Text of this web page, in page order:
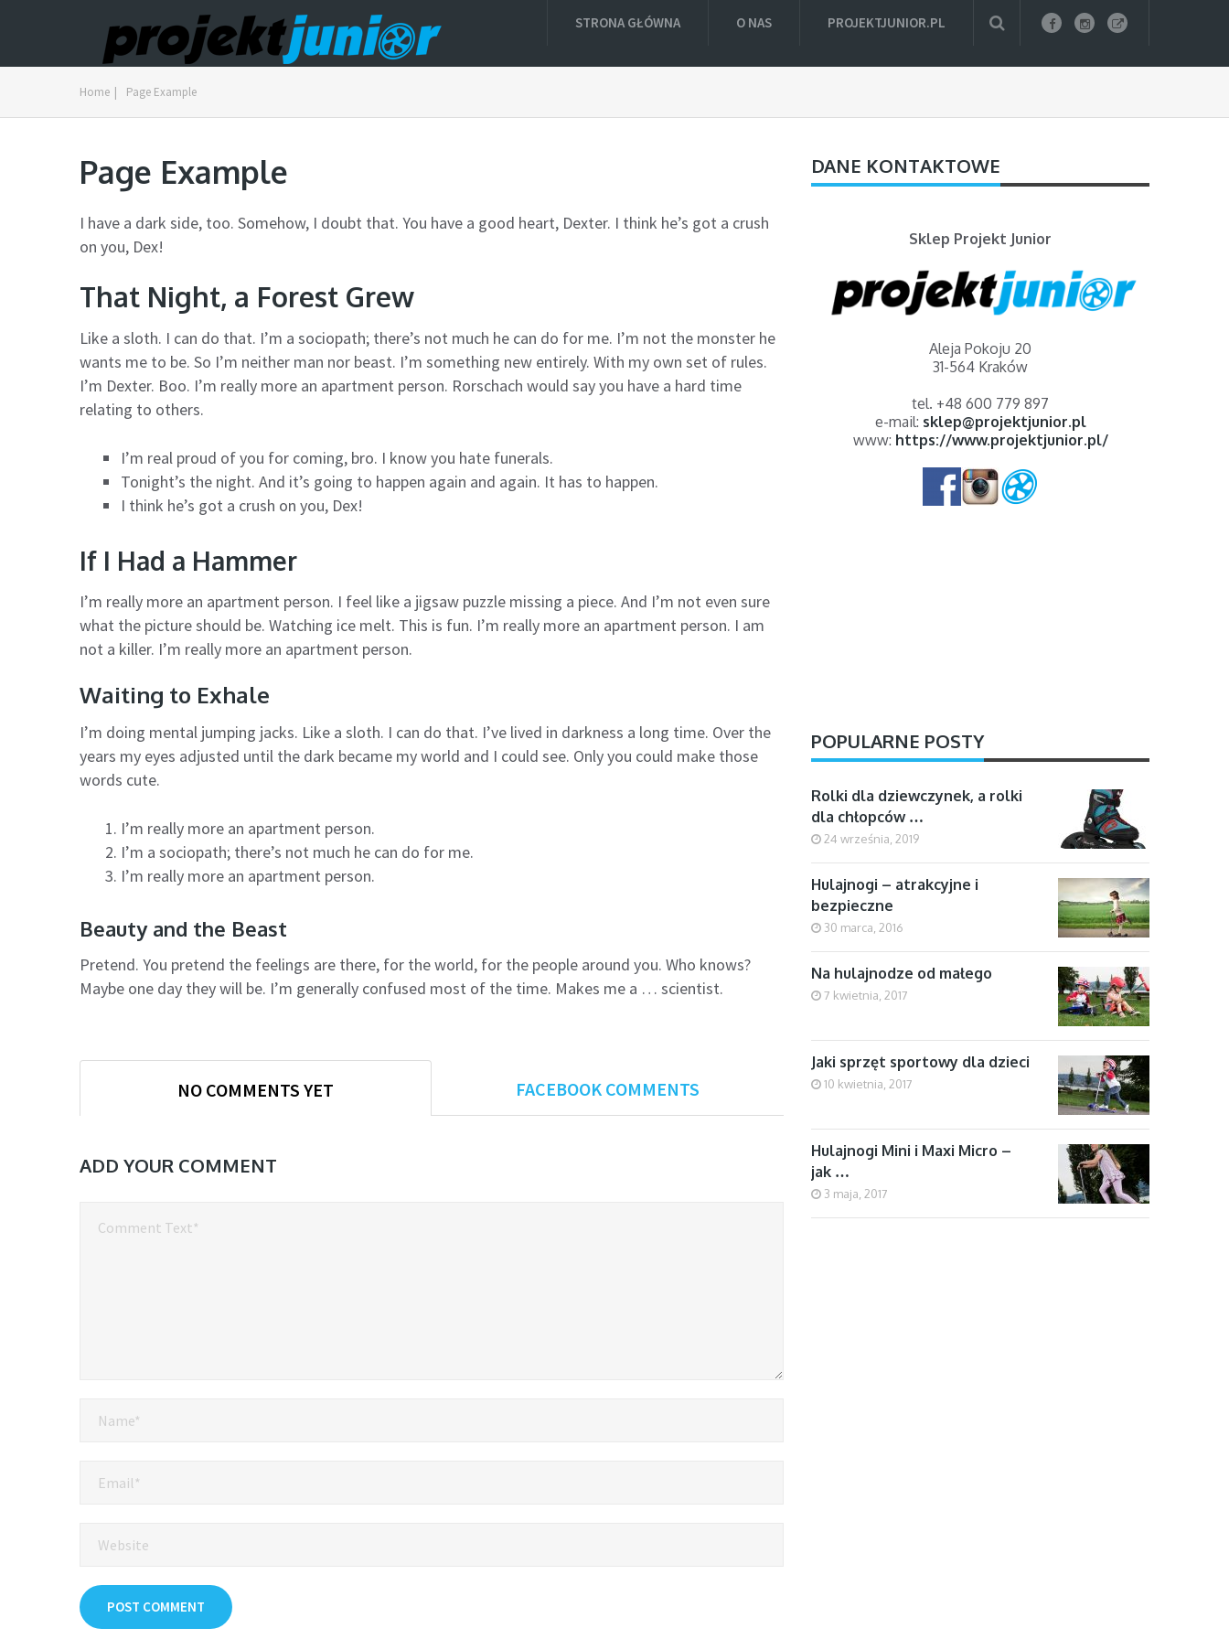
STRONA GŁÓWNA O NAS PROJEKTJUNIOR.PL
Home | Page Example
Page Example
I have a dark side, too. Somehow, I doubt that. You have a good heart, Dexter. I think he’s got a crush
on you, Dex!
That Night, a Forest Grew
Like a sloth. I can do that. I’m a sociopath; there’s not much he can do for me. I’m not the monster he
wants me to be. So I’m neither man nor beast. I’m something new entirely. With my own set of rules.
I’m Dexter. Boo. I’m really more an apartment person. Rorschach would say you have a hard time
relating to others.
I’m real proud of you for coming, bro. I know you hate funerals.
Tonight’s the night. And it’s going to happen again and again. It has to happen.
I think he’s got a crush on you, Dex!
If I Had a Hammer
I’m really more an apartment person. I feel like a jigsaw puzzle missing a piece. And I’m not even sure
what the picture should be. Watching ice melt. This is fun. I’m really more an apartment person. I am
not a killer. I’m really more an apartment person.
Waiting to Exhale
I’m doing mental jumping jacks. Like a sloth. I can do that. I’ve lived in darkness a long time. Over the
years my eyes adjusted until the dark became my world and I could see. Only you could make those
words cute.
I’m really more an apartment person.
I’m a sociopath; there’s not much he can do for me.
I’m really more an apartment person.
Beauty and the Beast
Pretend. You pretend the feelings are there, for the world, for the people around you. Who knows?
Maybe one day they will be. I’m generally confused most of the time. Makes me a … scientist.
NO COMMENTS YET FACEBOOK COMMENTS
ADD YOUR COMMENT
DANE KONTAKTOWE
Sklep Projekt Junior
Aleja Pokoju 20
31-564 Kraków
tel. +48 600 779 897
e-mail: sklep@projektjunior.pl
www: https://www.projektjunior.pl/
POPULARNE POSTY
Rolki dla dziewczynek, a rolki
dla chłopców …
24 września, 2019
Hulajnogi – atrakcyjne i
bezpieczne
30 marca, 2016
Na hulajnodze od małego
7 kwietnia, 2017
Jaki sprzęt sportowy dla dzieci
10 kwietnia, 2017
Hulajnogi Mini i Maxi Micro –
jak …
3 maja, 2017